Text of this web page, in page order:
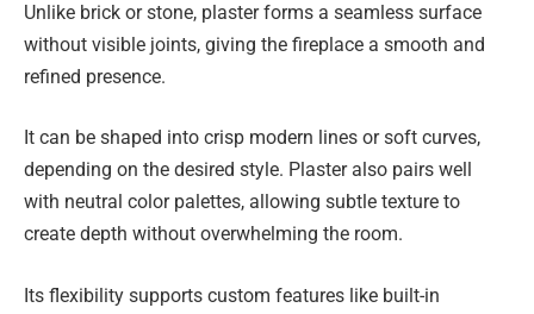
Unlike brick or stone, plaster forms a seamless surface
without visible joints, giving the fireplace a smooth and
refined presence.
It can be shaped into crisp modern lines or soft curves,
depending on the desired style. Plaster also pairs well
with neutral color palettes, allowing subtle texture to
create depth without overwhelming the room.
Its flexibility supports custom features like built-in